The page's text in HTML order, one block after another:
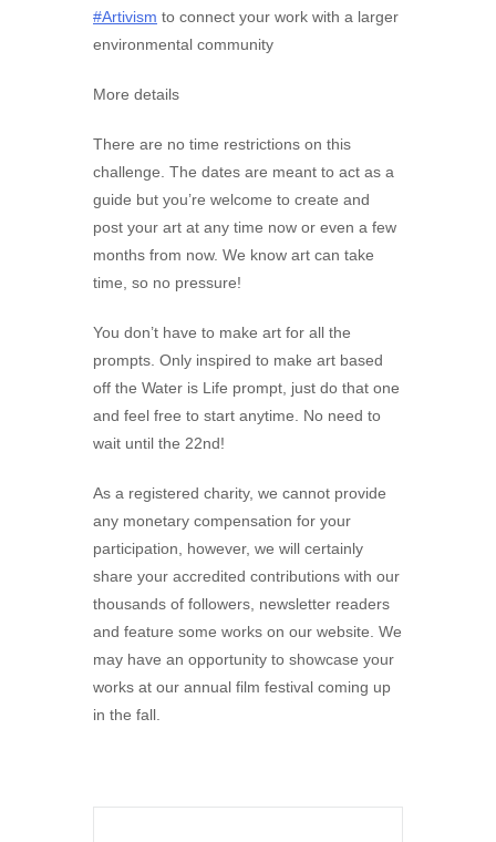
#Artivism to connect your work with a larger
environmental community
More details
There are no time restrictions on this
challenge. The dates are meant to act as a
guide but you’re welcome to create and
post your art at any time now or even a few
months from now. We know art can take
time, so no pressure!
You don’t have to make art for all the
prompts. Only inspired to make art based
off the Water is Life prompt, just do that one
and feel free to start anytime. No need to
wait until the 22nd!
As a registered charity, we cannot provide
any monetary compensation for your
participation, however, we will certainly
share your accredited contributions with our
thousands of followers, newsletter readers
and feature some works on our website. We
may have an opportunity to showcase your
works at our annual film festival coming up
in the fall.